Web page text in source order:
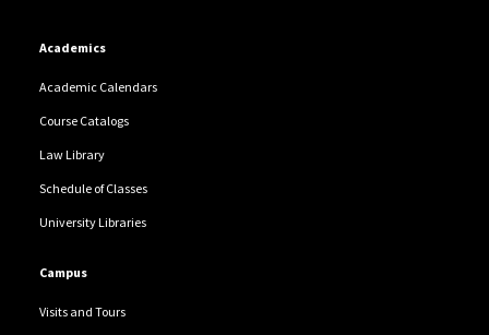
Academics
Academic Calendars
Course Catalogs
Law Library
Schedule of Classes
University Libraries
Campus
Visits and Tours